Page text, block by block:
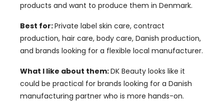
products and want to produce them in Denmark.
Best for:Private label skin care, contract
production, hair care, body care, Danish production,
and brands looking for a flexible local manufacturer.
What I like about them:DK Beauty looks like it
could be practical for brands looking for a Danish
manufacturing partner who is more hands-on.